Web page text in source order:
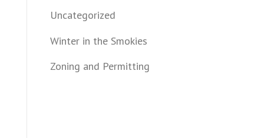
Uncategorized
Winter in the Smokies
Zoning and Permitting